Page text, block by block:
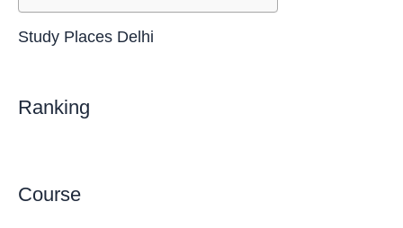
Study Places Delhi
Ranking
Course